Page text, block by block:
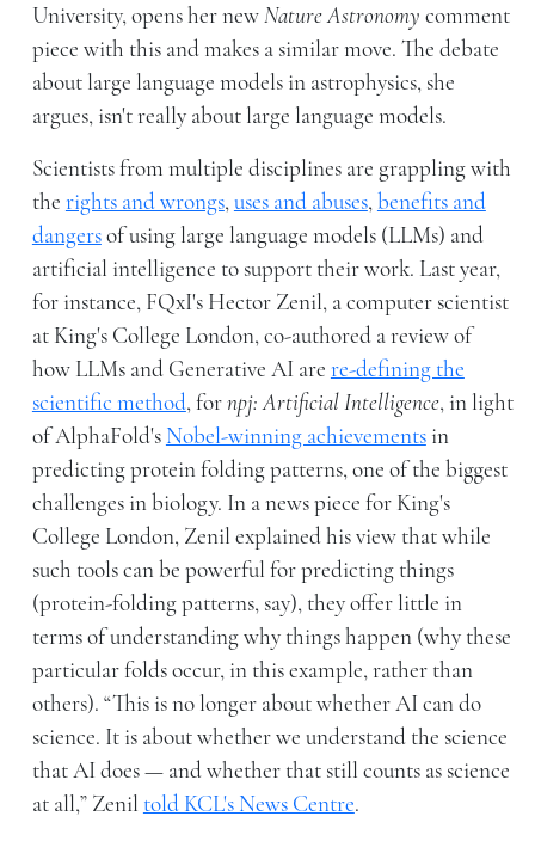
University, opens her newNature Astronomy comment
piece with this and makes a similar move. The debate
about large language models in astrophysics, she
argues, isn't really about large language models.
Scientists from multiple disciplines are grappling with
the rights and wrongs,uses and abuses,benefits and
dangersof using large language models (LLMs) and
artificial intelligence to support their work. Last year,
for instance, FQxI's Hector Zenil, a computer scientist
at King's College London, co-authored a review of
how LLMs and Generative AI are re-defining the
scientific method, fornpj: Artificial Intelligence, in light
of AlphaFold's Nobel-winning achievementsin
predicting protein folding patterns, one of the biggest
challenges in biology. In a news piece for King's
College London, Zenil explained his view that while
such tools can be powerful for predicting things
(protein-folding patterns, say), they offer little in
terms of understanding why things happen (why these
particular folds occur, in this example, rather than
others). “This is no longer about whether AI can do
science. It is about whether we understand the science
that AI does — and whether that still counts as science
at all,” Zenil told KCL's News Centre.